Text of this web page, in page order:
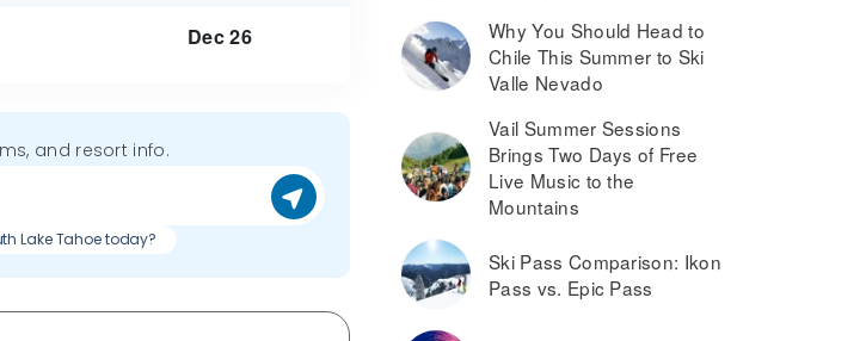
Dec 26
and resort info.
Lake Tahoe today?
Why You Should Head to
Chile This Summer to Ski
Valle Nevado
Vail Summer Sessions
Brings Two Days of Free
Live Music to the
Mountains
Ski Pass Comparison: Ikon
Pass vs. Epic Pass